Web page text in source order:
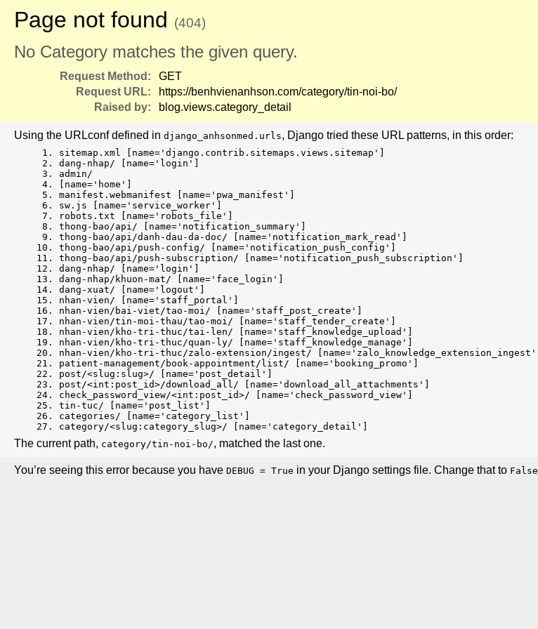
Page not found (404)
No Category matches the given query.
Request Method:
GET
Request URL:
https://benhvienanhson.com/category/tin-noi-bo/
Raised by:
blog.views.category_detail
Using the URLconf defined in django_anhsonmed.urls, Django tried these URL patterns, in this order:
sitemap.xml [name='django.contrib.sitemaps.views.sitemap']
dang-nhap/ [name='login']
admin/
[name='home']
manifest.webmanifest [name='pwa_manifest']
sw.js [name='service_worker']
robots.txt [name='robots_file']
thong-bao/api/ [name='notification_summary']
thong-bao/api/danh-dau-da-doc/ [name='notification_mark_read']
thong-bao/api/push-config/ [name='notification_push_config']
thong-bao/api/push-subscription/ [name='notification_push_subscription']
dang-nhap/ [name='login']
dang-nhap/khuon-mat/ [name='face_login']
dang-xuat/ [name='logout']
nhan-vien/ [name='staff_portal']
nhan-vien/bai-viet/tao-moi/ [name='staff_post_create']
nhan-vien/tin-moi-thau/tao-moi/ [name='staff_tender_create']
nhan-vien/kho-tri-thuc/tai-len/ [name='staff_knowledge_upload']
nhan-vien/kho-tri-thuc/quan-ly/ [name='staff_knowledge_manage']
nhan-vien/kho-tri-thuc/zalo-extension/ingest/ [name='zalo_knowledge_extension_ingest']
patient-management/book-appointment/list/ [name='booking_promo']
post/<slug:slug>/ [name='post_detail']
post/<int:post_id>/download_all/ [name='download_all_attachments']
check_password_view/<int:post_id>/ [name='check_password_view']
tin-tuc/ [name='post_list']
categories/ [name='category_list']
category/<slug:category_slug>/ [name='category_detail']
The current path, category/tin-noi-bo/, matched the last one.
You’re seeing this error because you have DEBUG = True in your Django settings file. Change that to False